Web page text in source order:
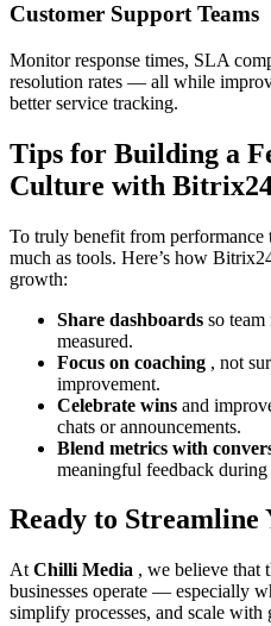
Customer Support Teams
Monitor response times, SLA
resolution rates — all while
better service tracking.
Tips for Building a
Culture with
To truly benefit from performance
much as tools. Here’s how
growth:
Share dashboards so team
measured.
Focus on coaching , not
improvement.
Celebrate wins and
chats or announcements.
Blend metrics with
meaningful feedback during
Ready to Streamline
At Chilli Media , we believe that
businesses operate — especially
simplify processes, and scale with